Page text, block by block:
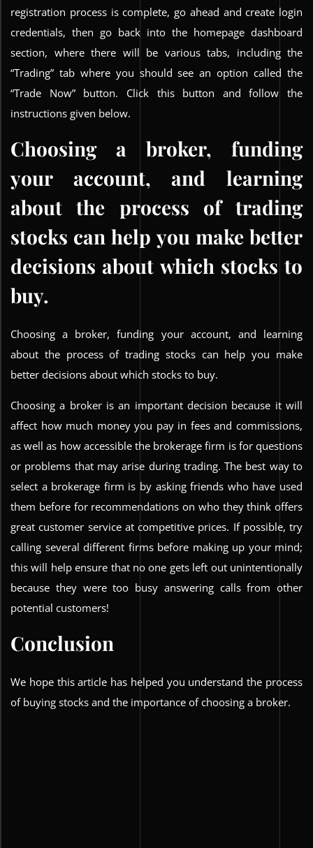
registration process is complete, go ahead and create login
credentials, then go back into the homepage dashboard
section, where there will be various tabs, including the
“Trading” tab where you should see an option called the
“Trade Now” button. Click this button and follow the
instructions given below.
Choosing a broker, funding
your account, and learning
about the process of trading
stocks can help you make better
decisions about which stocks to
buy.
Choosing a broker, funding your account, and learning
about the process of trading stocks can help you make
better decisions about which stocks to buy.
Choosing a broker is an important decision because it will
affect how much money you pay in fees and commissions,
as well as how accessible the brokerage firm is for questions
or problems that may arise during trading. The best way to
select a brokerage firm is by asking friends who have used
them before for recommendations on who they think offers
great customer service at competitive prices. If possible, try
calling several different firms before making up your mind;
this will help ensure that no one gets left out unintentionally
because they were too busy answering calls from other
potential customers!
Conclusion
We hope this article has helped you understand the process
of buying stocks and the importance of choosing a broker.